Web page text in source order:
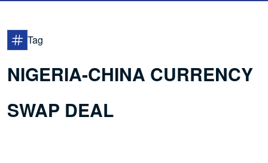
Tag
NIGERIA-CHINA CURRENCY
SWAP DEAL